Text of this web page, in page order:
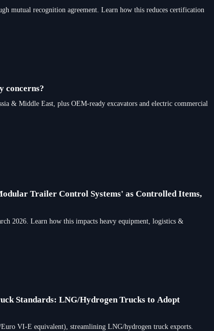
mutual recognition agreement. Learn how this reduces certification
concerns?
& Middle East, plus OEM-ready excavators and electric commercial
Trailer Control Systems' as Controlled Items,
2026. Learn how this impacts heavy equipment, logistics &
Standards: LNG/Hydrogen Trucks to Adopt
VI-E equivalent), streamlining LNG/hydrogen truck exports.